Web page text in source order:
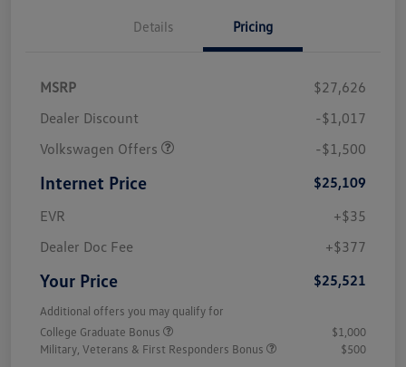
Details Pricing
MSRP
$27,626
Dealer Discount
-$1,017
Volkswagen Offers
-$1,500
Internet Price
$25,109
EVR
+$35
Dealer Doc Fee
+$377
Your Price $25,521
Additional offers you may qualify for
College Graduate Bonus
$1,000
Military, Veterans & First Responders Bonus
$500